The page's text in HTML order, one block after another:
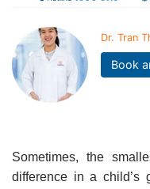
Dr. Tran
Book
Sometimes, the
difference in a child’s